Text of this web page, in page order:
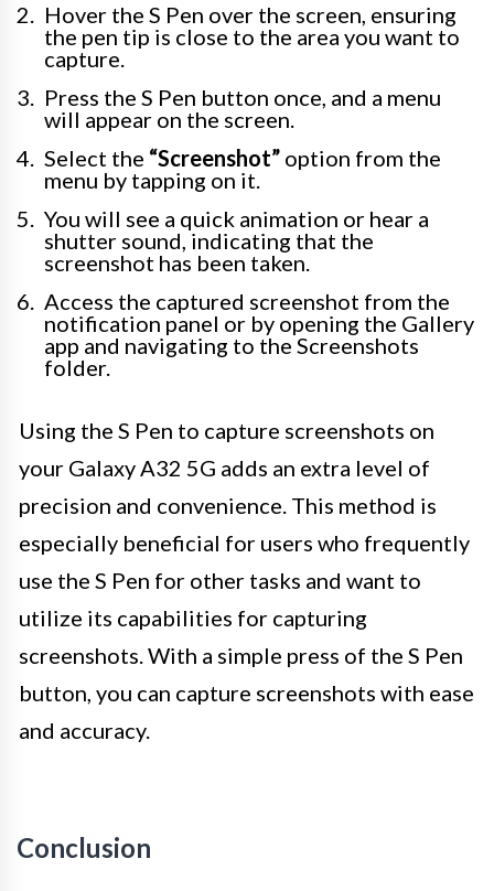
Hover the S Pen over the screen, ensuring
the pen tip is close to the area you want to
capture.
Press the S Pen button once, and a menu
will appear on the screen.
Select the “Screenshot” option from the
menu by tapping on it.
You will see a quick animation or hear a
shutter sound, indicating that the
screenshot has been taken.
Access the captured screenshot from the
notification panel or by opening the Gallery
app and navigating to the Screenshots
folder.
Using the S Pen to capture screenshots on
your Galaxy A32 5G adds an extra level of
precision and convenience. This method is
especially beneficial for users who frequently
use the S Pen for other tasks and want to
utilize its capabilities for capturing
screenshots. With a simple press of the S Pen
button, you can capture screenshots with ease
and accuracy.
Conclusion